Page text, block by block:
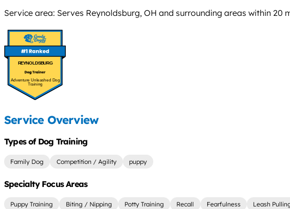
Service area: Serves Reynoldsburg, OH and surrounding areas within
REYNOLDSBURG
Adventure Unleashed Dog
Training
Service Overview
Types of Dog Training
Family Dog Competition / Agility puppy
Specialty Focus Areas
Puppy Training Biting / Nipping Potty Training Recall Fearfulness Leash